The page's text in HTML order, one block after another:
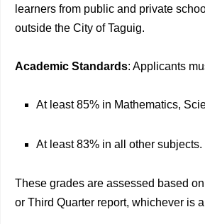
learners from public and private
outside the City of Taguig.
Academic Standards: Applicants
At least 85% in Mathematics,
At least 83% in all other subjects.
These grades are assessed based
or Third Quarter report, whichever is